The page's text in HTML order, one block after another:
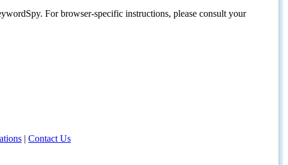
For browser-specific instructions, please consult your
| Contact Us